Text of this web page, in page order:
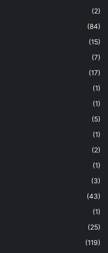
(2)
(84)
(15)
(7)
(17)
(1)
(1)
(5)
(1)
(2)
(1)
(3)
(43)
(1)
(25)
(119)